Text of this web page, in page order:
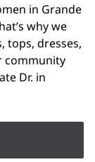
in Grande
why we
tops, dresses,
community
Dr. in